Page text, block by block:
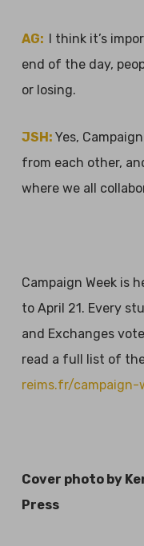
AG: I think it’s
end of the day,
or losing.
JSH: Yes,
from each other,
where we all
Campaign Week is
to April 21. Every
and Exchanges
read a full list of
reims.fr/campaign-
Cover photo by
Press